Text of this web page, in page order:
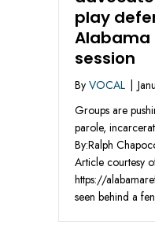
play
Alabama
session
By VOCAL |
Groups are
parole,
By:Ralph
Article courtesy
https://
seen behind a